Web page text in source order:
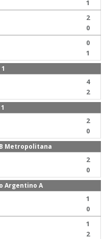
1
2
0
0
1
4
2
2
0
Metropolitana
2
0
Argentino A
1
0
1
2